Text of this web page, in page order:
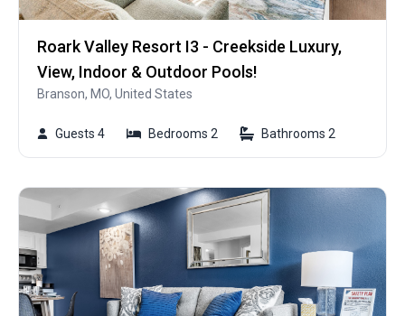
Roark Valley Resort I3 - Creekside Luxury,
View, Indoor & Outdoor Pools!
Branson, MO, United States
Guests 4 Bedrooms 2 Bathrooms 2